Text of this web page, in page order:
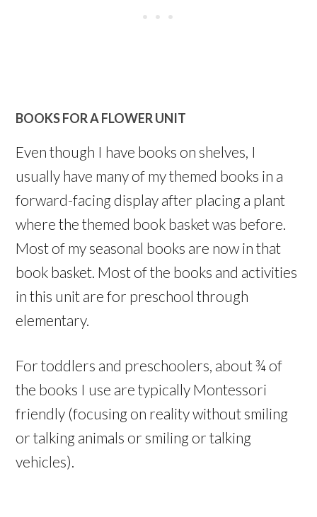
BOOKS FOR A FLOWER UNIT
Even though I have books on shelves, I
usually have many of my themed books in a
forward-facing display after placing a plant
where the themed book basket was before.
Most of my seasonal books are now in that
book basket. Most of the books and activities
in this unit are for preschool through
elementary.
For toddlers and preschoolers, about ¾ of
the books I use are typically Montessori
friendly (focusing on reality without smiling
or talking animals or smiling or talking
vehicles).